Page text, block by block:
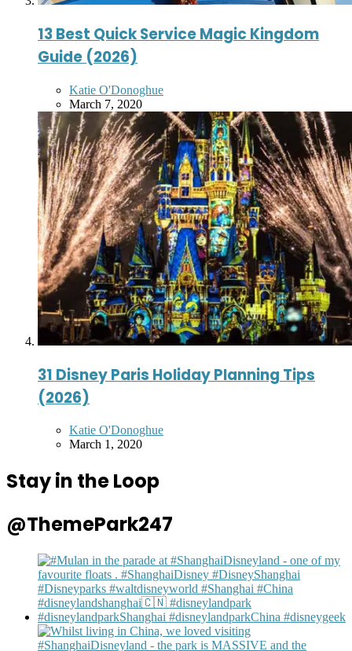
13 Best Quick Service Magic Kingdom
Guide (2026)
Posted
by
Katie O'Donoghue
March 7, 2020
31 Disney Paris Holiday Planning Tips
(2026)
Posted
by
Katie O'Donoghue
March 1, 2020
Stay in the Loop
@ThemePark247